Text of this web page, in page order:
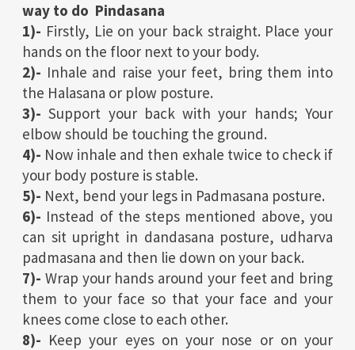
way to do Pindasana
1)- Firstly, Lie on your back straight. Place your
hands on the floor next to your body.
2)- Inhale and raise your feet, bring them into
the Halasana or plow posture.
3)- Support your back with your hands; Your
elbow should be touching the ground.
4)- Now inhale and then exhale twice to check if
your body posture is stable.
5)- Next, bend your legs in Padmasana posture.
6)- Instead of the steps mentioned above, you
can sit upright in dandasana posture, udharva
padmasana and then lie down on your back.
7)- Wrap your hands around your feet and bring
them to your face so that your face and your
knees come close to each other.
8)- Keep your eyes on your nose or on your